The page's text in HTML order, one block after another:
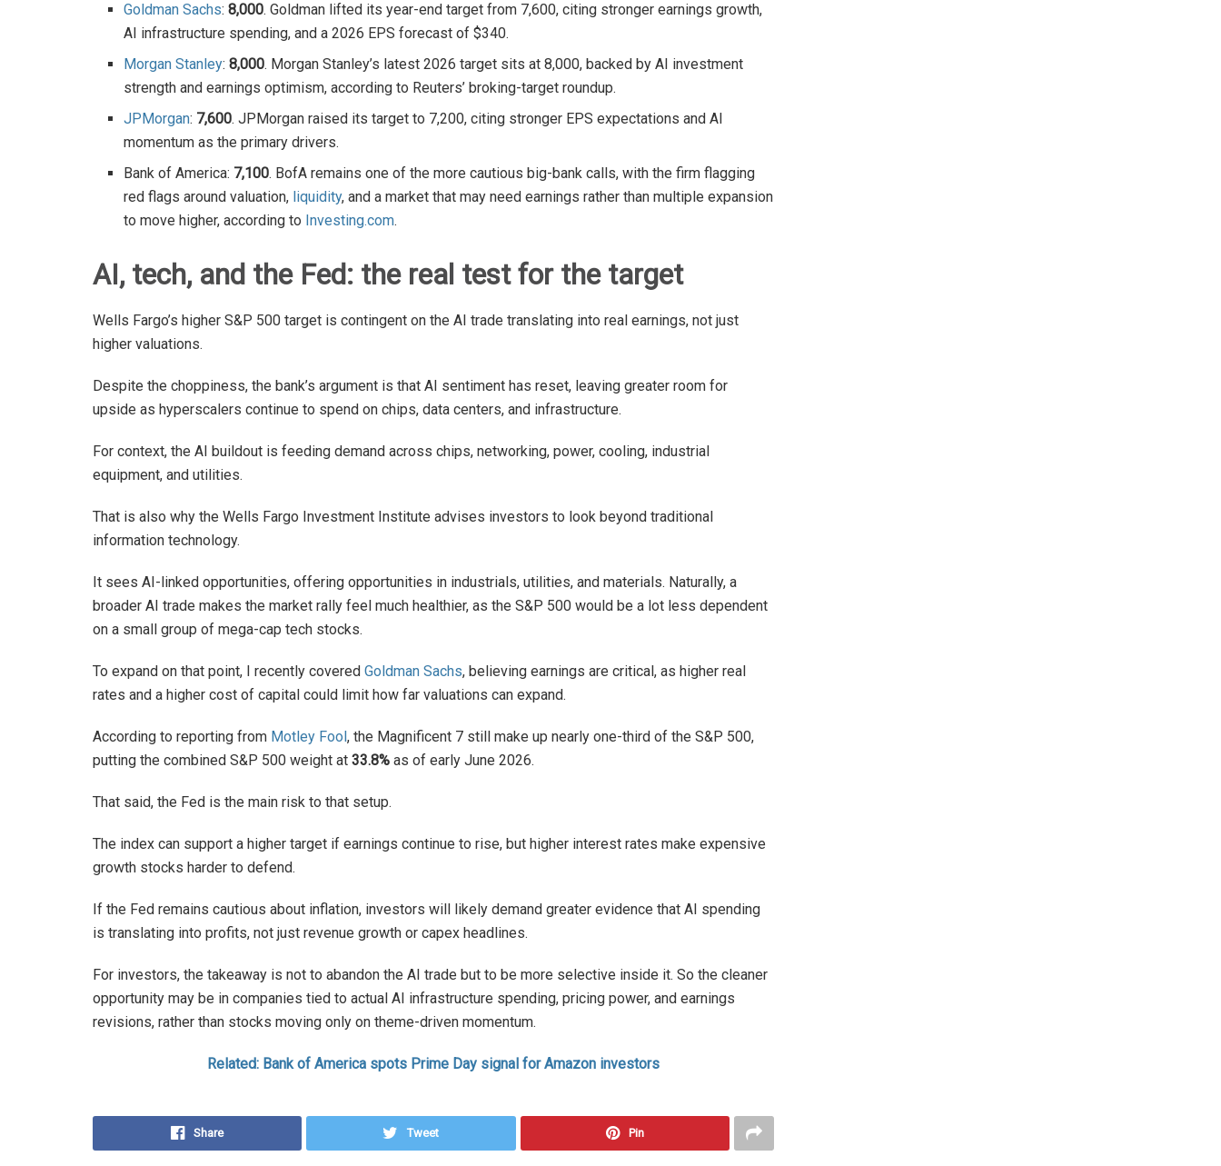
Goldman Sachs:8,000. Goldman lifted its year-end target from 7,600, citing stronger earnings growth,
AI infrastructure spending, and a 2026 EPS forecast of $340.
Morgan Stanley:8,000. Morgan Stanley’s latest 2026 target sits at 8,000, backed by AI investment
strength and earnings optimism, according to Reuters’ broking-target roundup.
JPMorgan: 7,600. JPMorgan raised its target to 7,200, citing stronger EPS expectations and AI
momentum as the primary drivers.
Bank of America: 7,100. BofA remains one of the more cautious big-bank calls, with the firm flagging
red flags around valuation, liquidity, and a market that may need earnings rather than multiple expansion
to move higher, according to Investing.com.
AI, tech, and the Fed: the real test for the target
Wells Fargo’s higher S&P 500 target is contingent on the AI trade translating into real earnings, not just
higher valuations.
Despite the choppiness, the bank’s argument is that AI sentiment has reset, leaving greater room for
upside as hyperscalers continue to spend on chips, data centers, and infrastructure.
For context, the AI buildout is feeding demand across chips, networking, power, cooling, industrial
equipment, and utilities.
That is also why the Wells Fargo Investment Institute advises investors to look beyond traditional
information technology.
It sees AI-linked opportunities, offering opportunities in industrials, utilities, and materials. Naturally, a
broader AI trade makes the market rally feel much healthier, as the S&P 500 would be a lot less dependent
on a small group of mega-cap tech stocks.
To expand on that point, I recently covered Goldman Sachs, believing earnings are critical, as higher real
rates and a higher cost of capital could limit how far valuations can expand.
According to reporting from Motley Fool, the Magnificent 7 still make up nearly one-third of the S&P 500,
putting the combined S&P 500 weight at 33.8% as of early June 2026.
That said, the Fed is the main risk to that setup.
The index can support a higher target if earnings continue to rise, but higher interest rates make expensive
growth stocks harder to defend.
If the Fed remains cautious about inflation, investors will likely demand greater evidence that AI spending
is translating into profits, not just revenue growth or capex headlines.
For investors, the takeaway is not to abandon the AI trade but to be more selective inside it. So the cleaner
opportunity may be in companies tied to actual AI infrastructure spending, pricing power, and earnings
revisions, rather than stocks moving only on theme-driven momentum.
Related: Bank of America spots Prime Day signal for Amazon investors
Share Tweet Pin